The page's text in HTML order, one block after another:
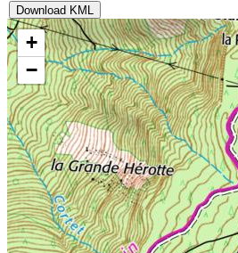
+
−
Download KML